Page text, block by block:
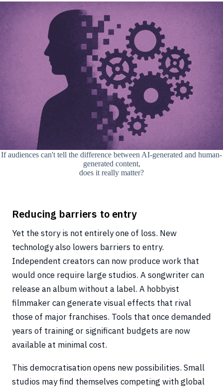
If audiences can't tell the difference between AI-generated and human-
generated content,
does it really matter?
Reducing barriers to entry
Yet the story is not entirely one of loss. New
technology also lowers barriers to entry.
Independent creators can now produce work that
would once require large studios. A songwriter can
release an album without a label. A hobbyist
filmmaker can generate visual effects that rival
those of major franchises. Tools that once demanded
years of training or significant budgets are now
available at minimal cost.
This democratisation opens new possibilities. Small
studios may find themselves competing with global